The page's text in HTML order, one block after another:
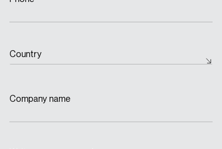
Country
Company name